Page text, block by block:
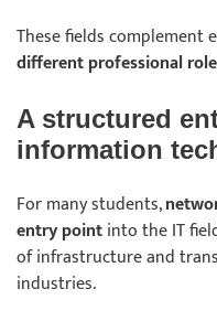
These fields complement
different professional
A structured
information
For many students,
entry pointinto the IT
of infrastructure and
industries.